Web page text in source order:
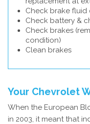
Check brake fluid
Check battery &
Check brakes
condition)
Clean brakes
Your Chevrolet
When the European
in 2003, it meant that